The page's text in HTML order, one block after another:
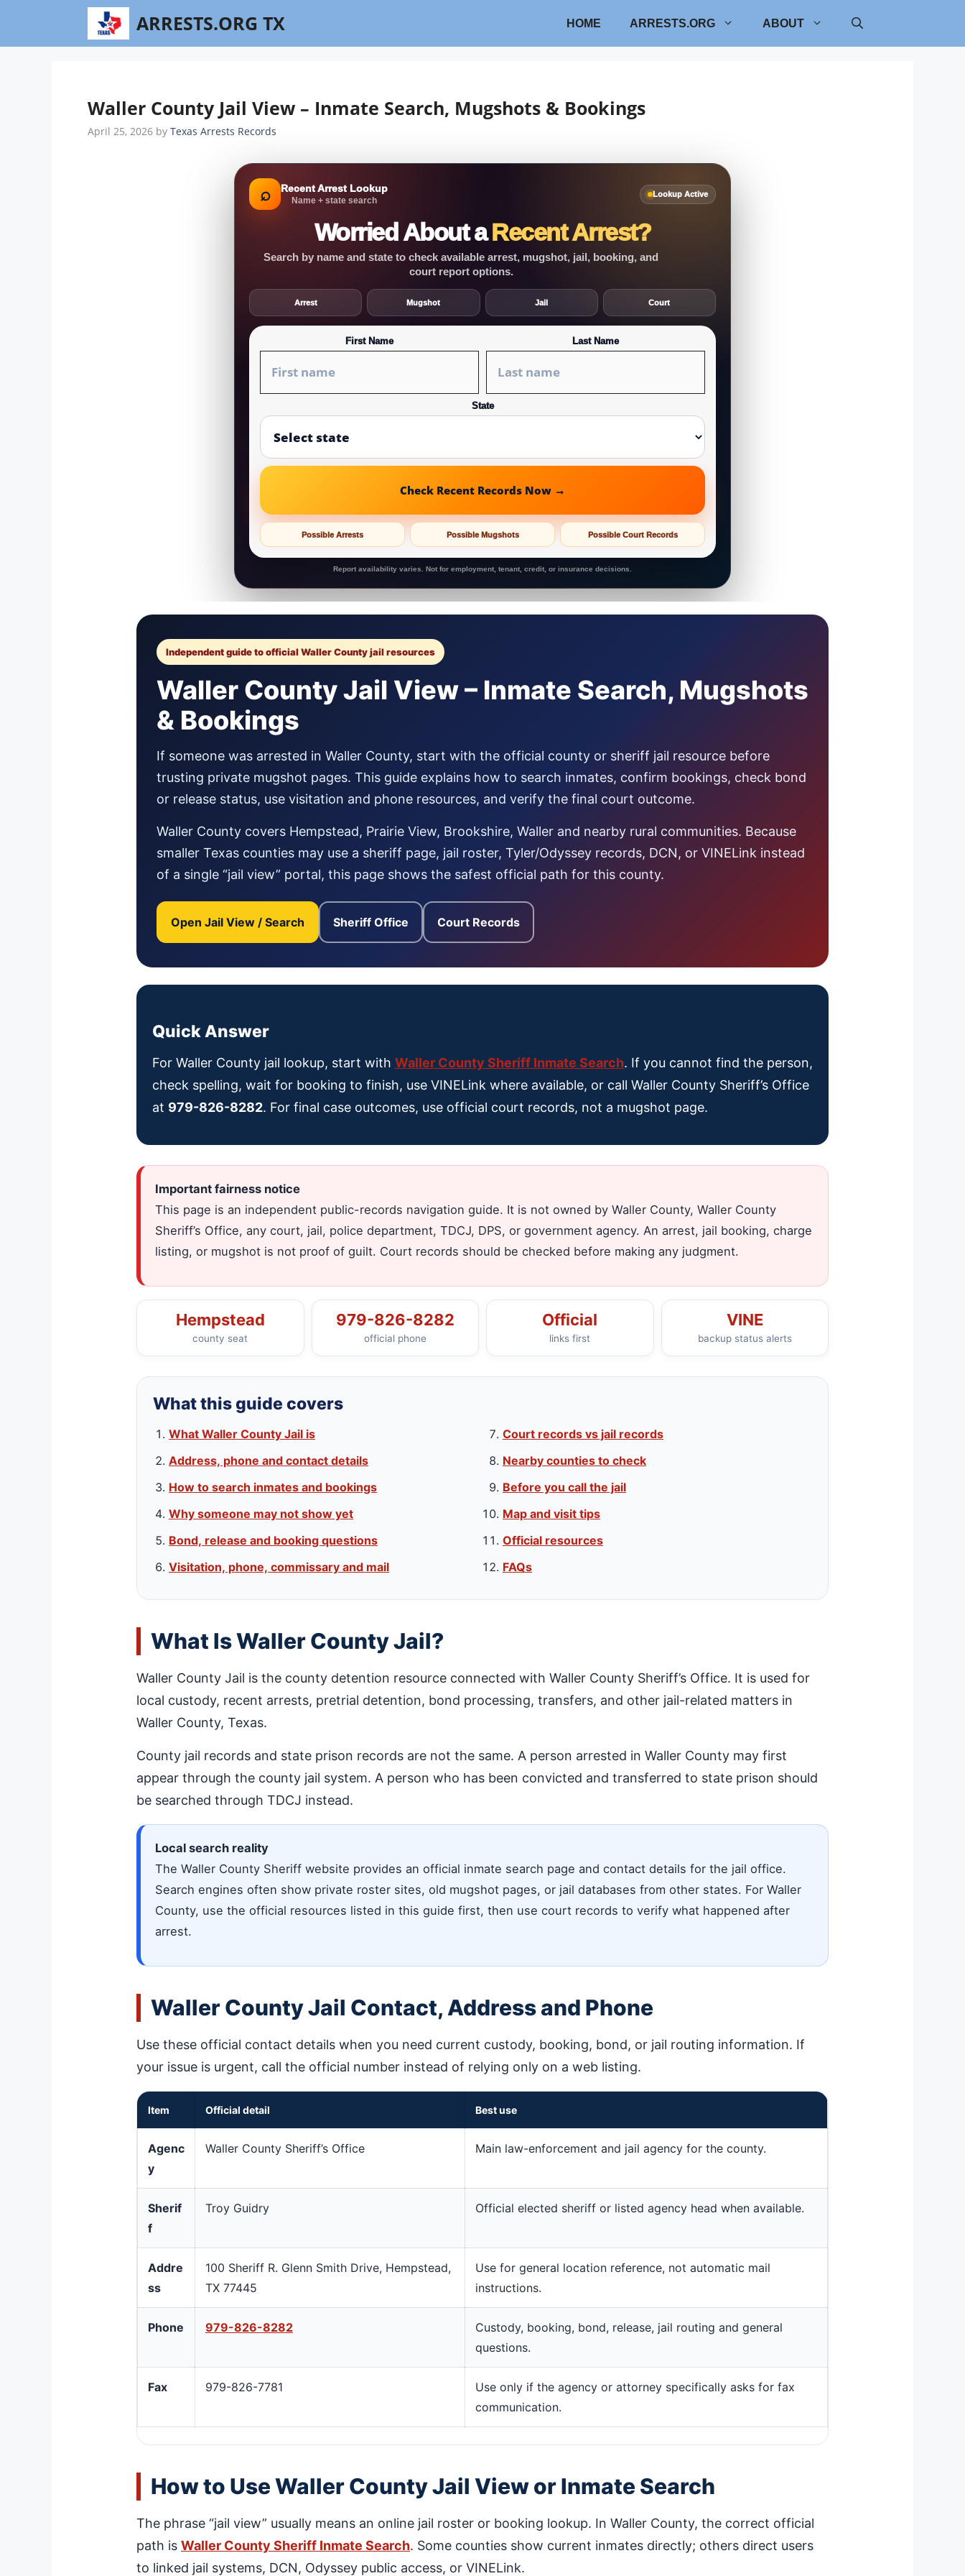
content
ARRESTS.ORG TX HOME ARRESTS.ORG ABOUT
Waller County Jail View – Inmate Search, Mugshots & Bookings
April 25, 2026 by Texas Arrests Records
⌕ Recent Arrest Lookup
Name + state search
Lookup Active
Worried About aRecent Arrest?
Search by name and state to check available arrest, mugshot, jail, booking, and
court report options.
Arrest Mugshot Jail Court
First Name Last Name
State
Check Recent Records Now →
Possible Arrests Possible Mugshots Possible Court Records
Report availability varies. Not for employment, tenant, credit, or insurance decisions.
Independent guide to official Waller County jail resources
Waller County Jail View – Inmate Search, Mugshots
& Bookings
If someone was arrested in Waller County, start with the official county or sheriff jail resource before
trusting private mugshot pages. This guide explains how to search inmates, confirm bookings, check bond
or release status, use visitation and phone resources, and verify the final court outcome.
Waller County covers Hempstead, Prairie View, Brookshire, Waller and nearby rural communities. Because
smaller Texas counties may use a sheriff page, jail roster, Tyler/Odyssey records, DCN, or VINELink instead
of a single “jail view” portal, this page shows the safest official path for this county.
Open Jail View / Search Sheriff Office Court Records
Quick Answer
For Waller County jail lookup, start with Waller County Sheriff Inmate Search. If you cannot find the person,
check spelling, wait for booking to finish, use VINELink where available, or call Waller County Sheriff’s Office
at 979-826-8282. For final case outcomes, use official court records, not a mugshot page.
Important fairness notice
This page is an independent public-records navigation guide. It is not owned by Waller County, Waller County
Sheriff’s Office, any court, jail, police department, TDCJ, DPS, or government agency. An arrest, jail booking, charge
listing, or mugshot is not proof of guilt. Court records should be checked before making any judgment.
Hempstead
county seat
979-826-8282
official phone
Official
links first
VINE
backup status alerts
What this guide covers
What Waller County Jail is
Address, phone and contact details
How to search inmates and bookings
Why someone may not show yet
Bond, release and booking questions
Visitation, phone, commissary and mail
Court records vs jail records
Nearby counties to check
Before you call the jail
Map and visit tips
Official resources
FAQs
What Is Waller County Jail?
Waller County Jail is the county detention resource connected with Waller County Sheriff’s Office. It is used for
local custody, recent arrests, pretrial detention, bond processing, transfers, and other jail-related matters in
Waller County, Texas.
County jail records and state prison records are not the same. A person arrested in Waller County may first
appear through the county jail system. A person who has been convicted and transferred to state prison should
be searched through TDCJ instead.
Local search reality
The Waller County Sheriff website provides an official inmate search page and contact details for the jail office.
Search engines often show private roster sites, old mugshot pages, or jail databases from other states. For Waller
County, use the official resources listed in this guide first, then use court records to verify what happened after
arrest.
Waller County Jail Contact, Address and Phone
Use these official contact details when you need current custody, booking, bond, or jail routing information. If
your issue is urgent, call the official number instead of relying only on a web listing.
Item Official detail Best use
Agenc
y
Waller County Sheriff’s Office Main law-enforcement and jail agency for the county.
Sherif
f
Troy Guidry Official elected sheriff or listed agency head when available.
Addre
ss
100 Sheriff R. Glenn Smith Drive, Hempstead,
TX 77445
Use for general location reference, not automatic mail
instructions.
Phone 979-826-8282
Custody, booking, bond, release, jail routing and general
questions.
Fax 979-826-7781
Use only if the agency or attorney specifically asks for fax
communication.
How to Use Waller County Jail View or Inmate Search
The phrase “jail view” usually means an online jail roster or booking lookup. In Waller County, the correct official
path is Waller County Sheriff Inmate Search. Some counties show current inmates directly; others direct users
to linked jail systems, DCN, Odyssey public access, or VINELink.